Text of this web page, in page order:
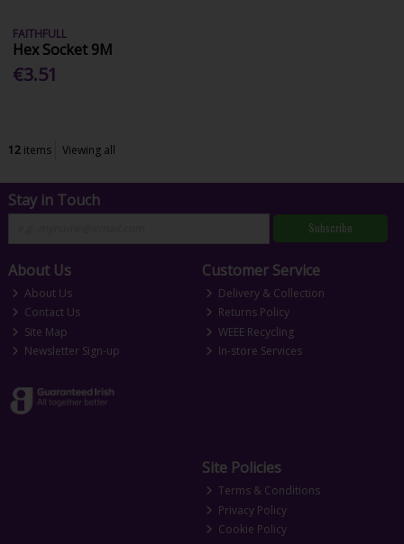
FAITHFULL
Hex Socket 9M
€3.51
12items Viewing all
Stay in Touch
Subscribe
About Us
About Us
Contact Us
Site Map
Newsletter Sign-up
Customer Service
Delivery & Collection
Returns Policy
WEEE Recycling
In-store Services
Site Policies
Terms & Conditions
Privacy Policy
Cookie Policy